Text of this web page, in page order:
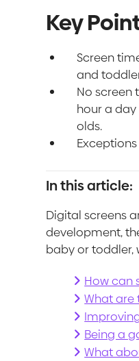
Key
Screen
and
No screen
hour a
olds.
In this article:
Digital screens
development,
baby or toddler,
How can
What are
Being a
What